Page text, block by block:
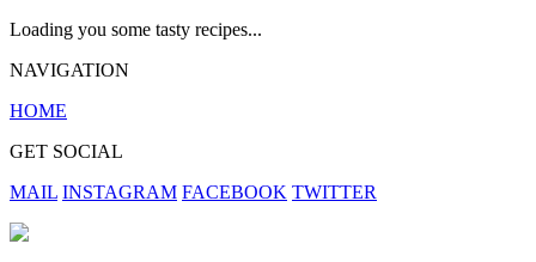
Loading you some tasty recipes...
NAVIGATION
HOME
GET SOCIAL
MAIL INSTAGRAM FACEBOOK TWITTER